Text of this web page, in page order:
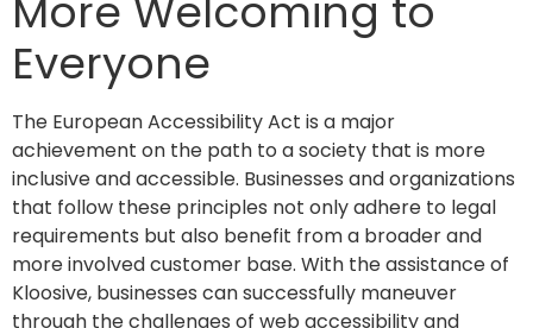
More Welcoming to
Everyone
The European Accessibility Act is a major
achievement on the path to a society that is more
inclusive and accessible. Businesses and organizations
that follow these principles not only adhere to legal
requirements but also benefit from a broader and
more involved customer base. With the assistance of
Kloosive, businesses can successfully maneuver
through the challenges of web accessibility and